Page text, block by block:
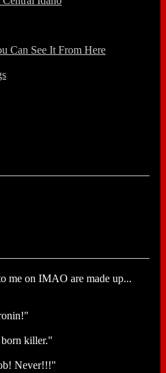
Can See It From Here
me on IMAO are made up...
born killer."
Never!!!"